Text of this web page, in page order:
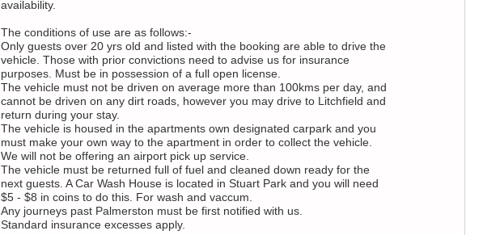
availability.
The conditions of use are as follows:-
Only guests over 20 yrs old and listed with the booking are able to drive the
vehicle. Those with prior convictions need to advise us for insurance
purposes. Must be in possession of a full open license.
The vehicle must not be driven on average more than 100kms per day, and
cannot be driven on any dirt roads, however you may drive to Litchfield and
return during your stay.
The vehicle is housed in the apartments own designated carpark and you
must make your own way to the apartment in order to collect the vehicle.
We will not be offering an airport pick up service.
The vehicle must be returned full of fuel and cleaned down ready for the
next guests. A Car Wash House is located in Stuart Park and you will need
$5 - $8 in coins to do this. For wash and vaccum.
Any journeys past Palmerston must be first notified with us.
Standard insurance excesses apply.